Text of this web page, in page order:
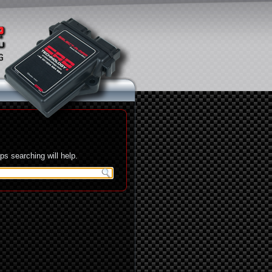
searching will help.